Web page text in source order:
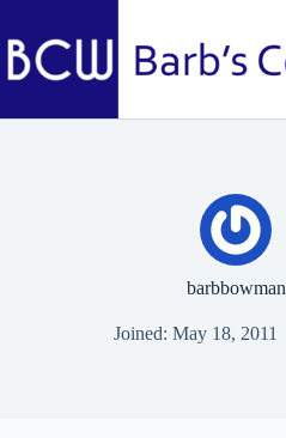
content
barbbowman
Joined: May 18, 2011